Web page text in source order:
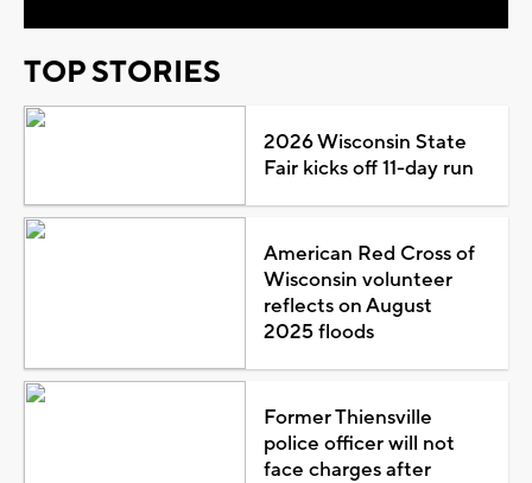
TOP STORIES
2026 Wisconsin State
Fair kicks off 11-day run
American Red Cross of
Wisconsin volunteer
reflects on August
2025 floods
Former Thiensville
police officer will not
face charges after